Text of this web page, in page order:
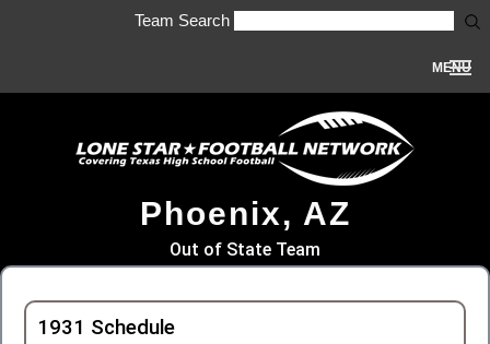
Team Search
MENU
Phoenix, AZ
Out of State Team
1931 Schedule